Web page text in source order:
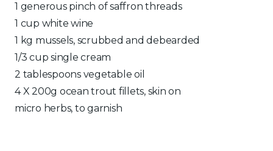
1 generous pinch of saffron threads
1 cup white wine
1 kg mussels, scrubbed and debearded
1/3 cup single cream
2 tablespoons vegetable oil
4 X 200g ocean trout fillets, skin on
micro herbs, to garnish